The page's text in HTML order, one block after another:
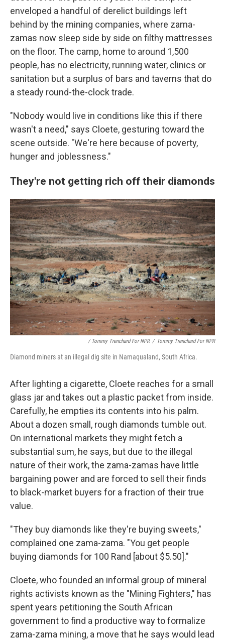
enveloped a handful of derelict buildings left
behind by the mining companies, where zama-
zamas now sleep side by side on filthy mattresses
on the floor. The camp, home to around 1,500
people, has no electricity, running water, clinics or
sanitation but a surplus of bars and taverns that do
a steady round-the-clock trade.
"Nobody would live in conditions like this if there
wasn't a need," says Cloete, gesturing toward the
scene outside. "We're here because of poverty,
hunger and joblessness."
They're not getting rich off their diamonds
/ Tommy Trenchard For NPR / Tommy Trenchard For NPR
Diamond miners at an illegal dig site in Namaqualand, South Africa.
After lighting a cigarette, Cloete reaches for a small
glass jar and takes out a plastic packet from inside.
Carefully, he empties its contents into his palm.
About a dozen small, rough diamonds tumble out.
On international markets they might fetch a
substantial sum, he says, but due to the illegal
nature of their work, the zama-zamas have little
bargaining power and are forced to sell their finds
to black-market buyers for a fraction of their true
value.
"They buy diamonds like they're buying sweets,"
complained one zama-zama. "You get people
buying diamonds for 100 Rand [about $5.50]."
Cloete, who founded an informal group of mineral
rights activists known as the "Mining Fighters," has
spent years petitioning the South African
government to find a productive way to formalize
zama-zama mining, a move that he says would lead